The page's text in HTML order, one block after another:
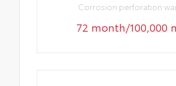
Corrosion perforation
72 month/100,000